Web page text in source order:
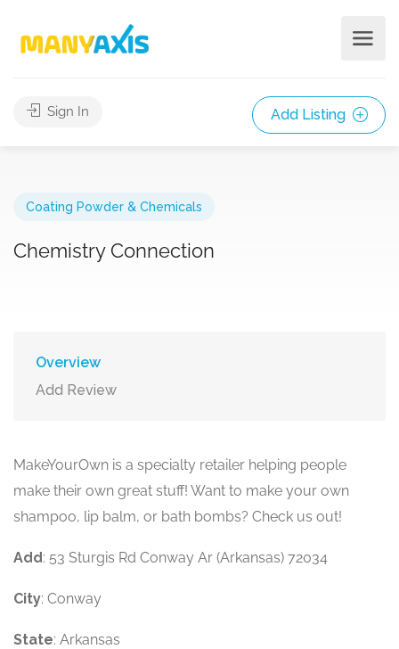
Sign In Add Listing
Coating Powder & Chemicals
Chemistry Connection
Overview
Add Review
MakeYourOwn is a specialty retailer helping people
make their own great stuff! Want to make your own
shampoo, lip balm, or bath bombs? Check us out!
Add: 53 Sturgis Rd Conway Ar (Arkansas) 72034
City: Conway
State: Arkansas